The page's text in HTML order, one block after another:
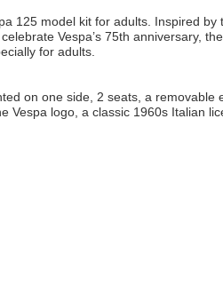
125 model kit for adults. Inspired
Vespa’s 75th anniversary,
for adults.
on one side, 2 seats, a
logo, a classic 1960s Italian